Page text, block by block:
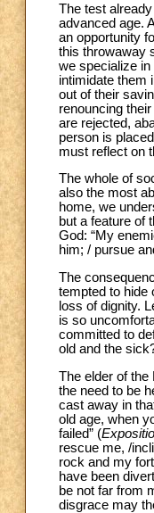
The test
advanced age.
an opportunity
this throwaway
we specialize
intimidate them
out of their
renouncing
are rejected,
person is
must reflect on
The whole of
also the most
home, we
but a feature of
God: “My
him; / pursue
The
tempted to hide
loss of dignity.
is so
committed to
old and the
The elder of
the need to be
cast away in
old age, when
failed” (
rescue me, /
rock and my
have been
be not far from
disgrace may